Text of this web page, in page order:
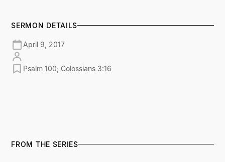
SERMON DETAILS
April 9, 2017
Psalm 100; Colossians 3:16
FROM THE SERIES